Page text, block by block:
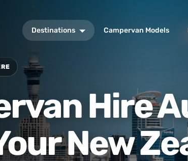
Destinations Campervan Models
Hire
New